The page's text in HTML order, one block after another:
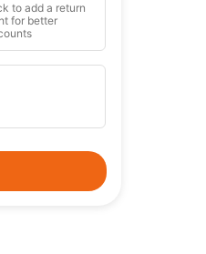
to add a return
for better